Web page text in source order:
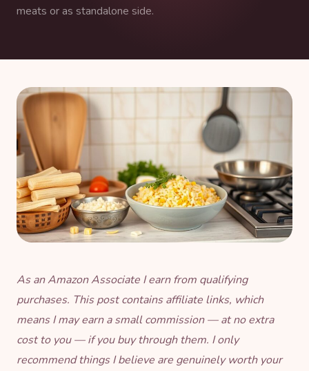
meats or as standalone side.
As an Amazon Associate I earn from qualifying
purchases. This post contains affiliate links, which
means I may earn a small commission — at no extra
cost to you — if you buy through them. I only
recommend things I believe are genuinely worth your